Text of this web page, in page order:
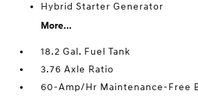
Hybrid Starter Generator
More...
18.2 Gal. Fuel Tank
3.76 Axle Ratio
60-Amp/Hr Maintenance-Free